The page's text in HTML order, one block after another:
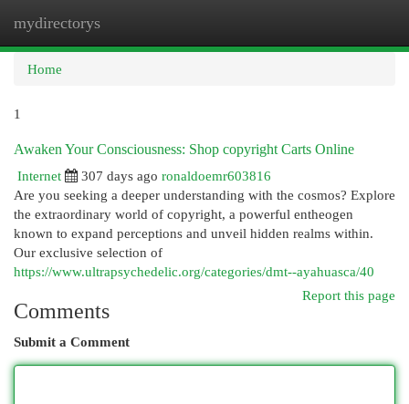
mydirectorys
Home
1
Awaken Your Consciousness: Shop copyright Carts Online
Internet
307 days ago ronaldoemr603816
Are you seeking a deeper understanding with the cosmos? Explore
the extraordinary world of copyright, a powerful entheogen
known to expand perceptions and unveil hidden realms within.
Our exclusive selection of
https://www.ultrapsychedelic.org/categories/dmt--ayahuasca/40
Report this page
Comments
Submit a Comment